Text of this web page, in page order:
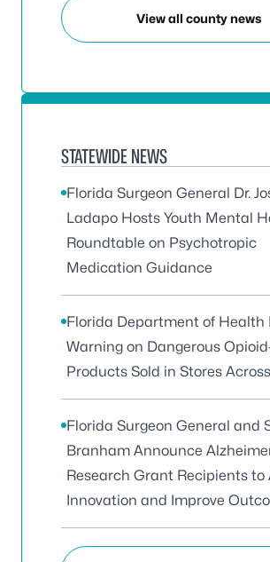
View all county news
STATEWIDE NEWS
Florida Surgeon General Dr.
Ladapo Hosts Youth Mental
Roundtable on Psychotropic
Medication Guidance
Florida Department of Health
Warning on Dangerous
Products Sold in Stores
Florida Surgeon General and
Branham Announce
Research Grant Recipients to
Innovation and Improve